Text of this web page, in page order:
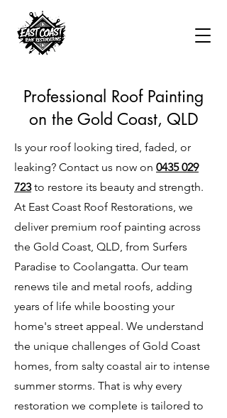
Professional Roof Painting
on the Gold Coast, QLD
Is your roof looking tired, faded, or
leaking? Contact us now on 0435 029
723to restore its beauty and strength.
At East Coast Roof Restorations, we
deliver premium roof painting across
the Gold Coast, QLD, from Surfers
Paradise to Coolangatta. Our team
renews tile and metal roofs, adding
years of life while boosting your
home's street appeal. We understand
the unique challenges of Gold Coast
homes, from salty coastal air to intense
summer storms. That is why every
restoration we complete is tailored to